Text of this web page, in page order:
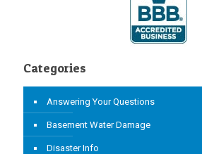
Categories
Answering Your Questions
Basement Water Damage
Disaster Info